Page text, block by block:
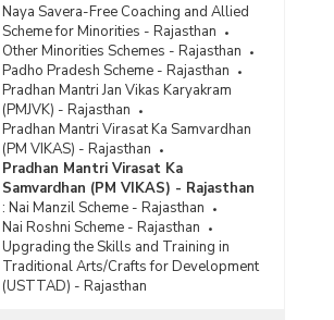
Naya Savera-Free Coaching and Allied
Scheme for Minorities - Rajasthan
Other Minorities Schemes - Rajasthan
Padho Pradesh Scheme - Rajasthan
Pradhan Mantri Jan Vikas Karyakram
(PMJVK) - Rajasthan
Pradhan Mantri Virasat Ka Samvardhan
(PM VIKAS) - Rajasthan
Pradhan Mantri Virasat Ka
Samvardhan (PM VIKAS) - Rajasthan
: Nai Manzil Scheme - Rajasthan
Nai Roshni Scheme - Rajasthan
Upgrading the Skills and Training in
Traditional Arts/Crafts for Development
(USTTAD) - Rajasthan